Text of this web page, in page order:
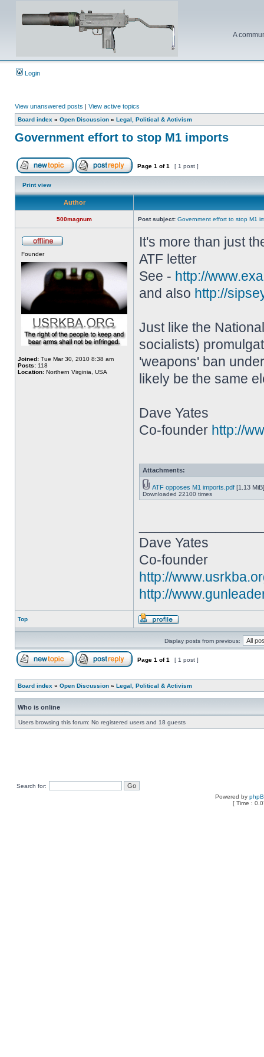
A
Login
View unanswered posts | View active topics
Board index » Open Discussion » Legal, Political & Activism
Government effort to stop M1 imports
Page 1 of1 [ 1 post ]
Print view
Author
500magnum Post subject: Government effort to stop M1
Founder
Joined: Tue Mar 30, 2010 8:38 am
Posts: 118
Location: Northern Virginia, USA
It's more than just
ATF letter
See - http://
and also http://
Just like the
socialists)
'weapons' ban
likely be the same
Dave Yates
Co-founder http://
Attachments:
ATF opposes M1 imports.pdf [1.13 MiB]
Downloaded 22100 times
Dave Yates
Co-founder
http://
http://
Top
Display posts from previous:
Page 1 of1 [ 1 post ]
Board index » Open Discussion » Legal, Political & Activism
Who is online
Users browsing this forum: No registered users and 18 guests
Search for:
Powered by
[ Time :